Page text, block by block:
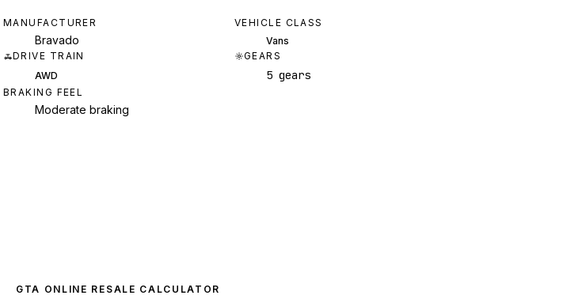
MANUFACTURER
Bravado
VEHICLE CLASS
Vans
DRIVE TRAIN
AWD
GEARS
5 gears
BRAKING FEEL
Moderate braking
GTA ONLINE RESALE CALCULATOR